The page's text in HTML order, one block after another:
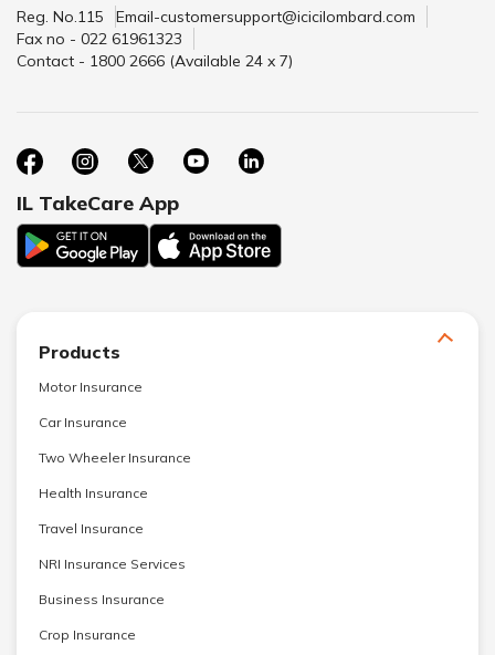
Reg. No.115
Email-customersupport@icicilombard.com
Fax no - 022 61961323
Contact - 1800 2666 (Available 24 x 7)
IL TakeCare App
Products
Motor Insurance
Car Insurance
Two Wheeler Insurance
Health Insurance
Travel Insurance
NRI Insurance Services
Business Insurance
Crop Insurance